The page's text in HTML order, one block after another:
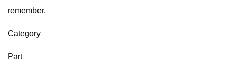
remember.
Category
Part